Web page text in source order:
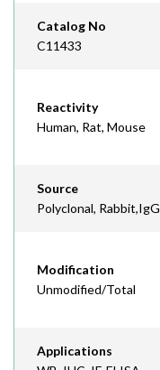
Catalog No
C11433
Reactivity
Human, Rat, Mouse
Source
Polyclonal, Rabbit,IgG
Modification
Unmodified/Total
Applications